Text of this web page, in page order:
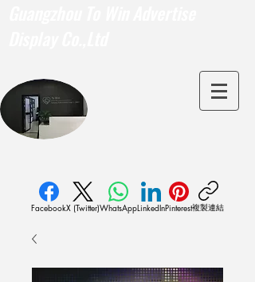
FacebookX (Twitter)WhatsAppLinkedInPinterest複製連結